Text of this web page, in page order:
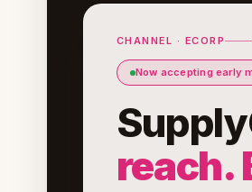
CHANNEL · ECORP
Now accepting early
reach.